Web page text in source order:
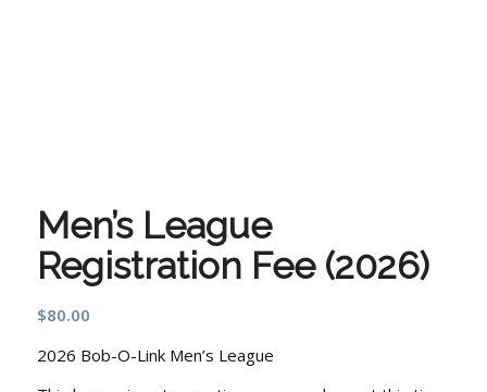
Men’s League
Registration Fee (2026)
$80.00
2026 Bob-O-Link Men’s League